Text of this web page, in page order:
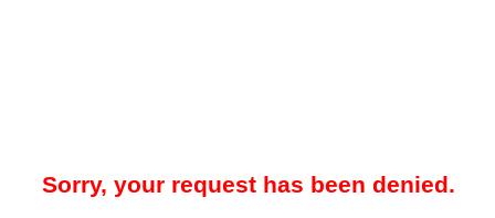
Sorry, your request has been denied.